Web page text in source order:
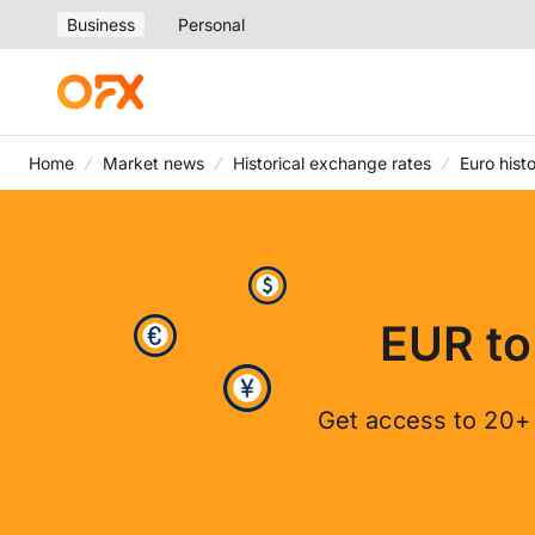
Business Personal
Home Market news Historical exchange rates Euro
EUR
Get access to